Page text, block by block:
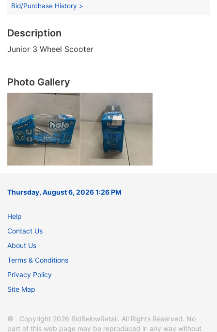
Bid/Purchase History >
Description
Junior 3 Wheel Scooter
Photo Gallery
Thursday, August 6, 2026 1:26 PM
Help
Contact Us
About Us
Terms & Conditions
Privacy Policy
Site Map
© Copyright 2026 BidBelowRetail. All Rights Reserved. No
part of this web page may be reproduced in any way without